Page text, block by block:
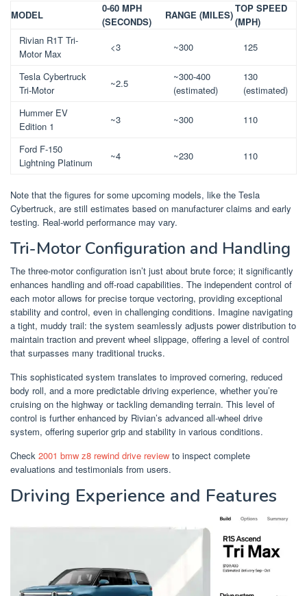
MODEL
0-60 MPH
(SECONDS)
RANGE (MILES)
TOP SPEED
(MPH)
Rivian R1T Tri-
Motor Max
<3 ~300 125
Tesla Cybertruck
Tri-Motor
~2.5
~300-400
(estimated)
130
(estimated)
Hummer EV
Edition 1
~3 ~300 110
Ford F-150
Lightning Platinum
~4 ~230 110
Note that the figures for some upcoming models, like the Tesla
Cybertruck, are still estimates based on manufacturer claims and early
testing. Real-world performance may vary.
Tri-Motor Configuration and Handling
The three-motor configuration isn’t just about brute force; it significantly
enhances handling and off-road capabilities. The independent control of
each motor allows for precise torque vectoring, providing exceptional
stability and control, even in challenging conditions. Imagine navigating
a tight, muddy trail: the system seamlessly adjusts power distribution to
maintain traction and prevent wheel slippage, offering a level of control
that surpasses many traditional trucks.
This sophisticated system translates to improved cornering, reduced
body roll, and a more predictable driving experience, whether you’re
cruising on the highway or tackling demanding terrain. This level of
control is further enhanced by Rivian’s advanced all-wheel drive
system, offering superior grip and stability in various conditions.
Check 2001 bmw z8 rewind drive review to inspect complete
evaluations and testimonials from users.
Driving Experience and Features